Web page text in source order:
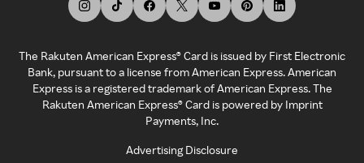
The Rakuten American Express® Card is issued by First Electronic
Bank, pursuant to a license from American Express. American
Express is a registered trademark of American Express. The
Rakuten American Express® Card is powered by Imprint
Payments, Inc.
Advertising Disclosure